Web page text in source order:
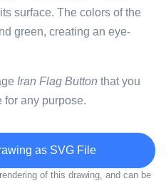
surface. The colors of the
green, creating an eye-
Iran Flag Button that you
for any purpose.
as SVG File
of this drawing, and can be